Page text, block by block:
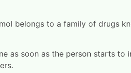
belongs to a family of drugs
as soon as the person starts to